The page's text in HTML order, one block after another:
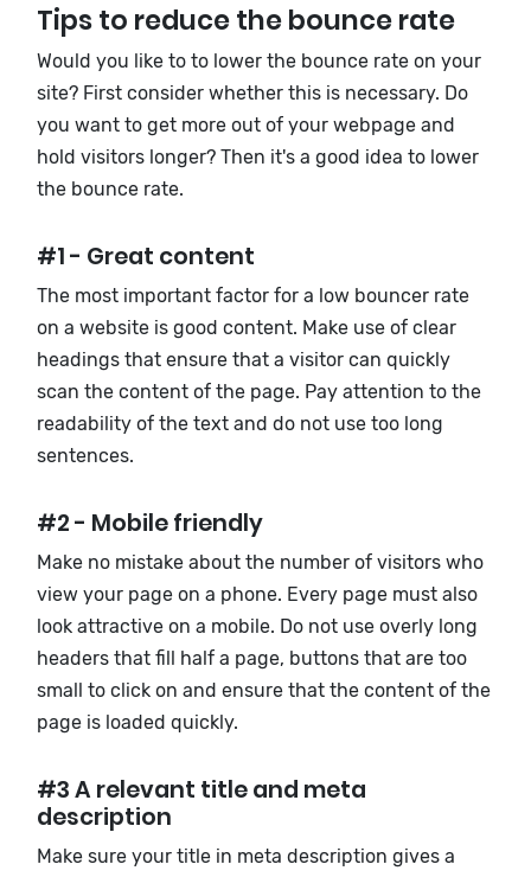
Tips to reduce the bounce rate
Would you like to to lower the bounce rate on your
site? First consider whether this is necessary. Do
you want to get more out of your webpage and
hold visitors longer? Then it's a good idea to lower
the bounce rate.
#1 - Great content
The most important factor for a low bouncer rate
on a website is good content. Make use of clear
headings that ensure that a visitor can quickly
scan the content of the page. Pay attention to the
readability of the text and do not use too long
sentences.
#2 - Mobile friendly
Make no mistake about the number of visitors who
view your page on a phone. Every page must also
look attractive on a mobile. Do not use overly long
headers that fill half a page, buttons that are too
small to click on and ensure that the content of the
page is loaded quickly.
#3 A relevant title and meta
description
Make sure your title in meta description gives a